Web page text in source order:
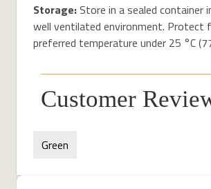
Storage:Store in a sealed container
well ventilated environment. Protect
preferred temperature under 25 °C
Customer
Green